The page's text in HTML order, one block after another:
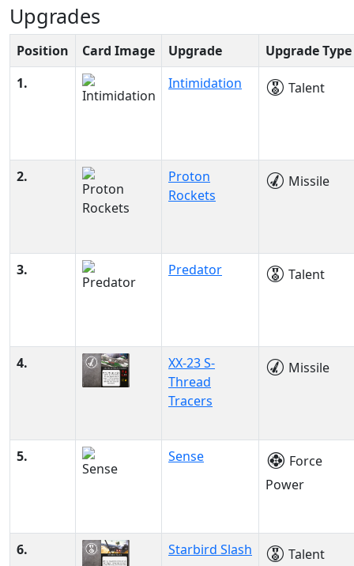
Upgrades
Position Card Image Upgrade
Upgrade Type
1.
Intimidation Talent
2.
Proton
Rockets
Missile
3. Predator Talent
4.
XX-23 S-
Thread
Tracers
Missile
5. Sense
Force
Power
6. Starbird Slash Talent